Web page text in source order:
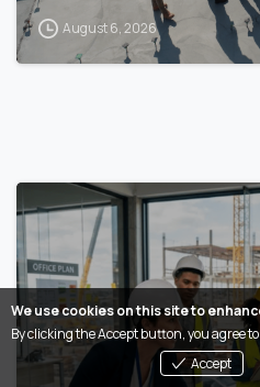
August 6, 2026
We use cookies on this site to
By clicking the Accept button, you agree
Accept